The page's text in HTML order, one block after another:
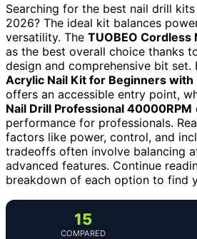
Searching for the best nail drill
2026? The ideal kit balances
versatility. The TUOBEO Cordless
as the best overall choice thanks
design and comprehensive bit set.
Acrylic Nail Kit for Beginners with
offers an accessible entry point,
Nail Drill Professional 40000RPM
performance for professionals.
factors like power, control, and
tradeoffs often involve balancing
advanced features. Continue
breakdown of each option to find
15
COMPARED